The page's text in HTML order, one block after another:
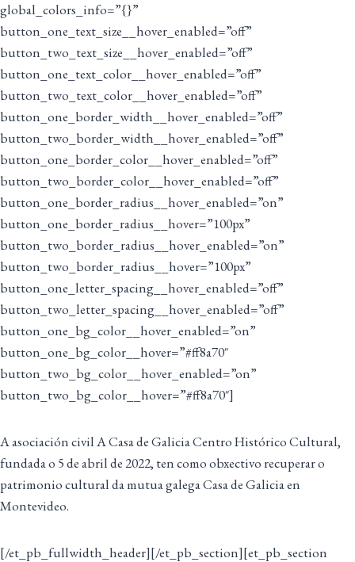
global_colors_info=”{}”
button_one_text_size__hover_enabled=”off”
button_two_text_size__hover_enabled=”off”
button_one_text_color__hover_enabled=”off”
button_two_text_color__hover_enabled=”off”
button_one_border_width__hover_enabled=”off”
button_two_border_width__hover_enabled=”off”
button_one_border_color__hover_enabled=”off”
button_two_border_color__hover_enabled=”off”
button_one_border_radius__hover_enabled=”on”
button_one_border_radius__hover=”100px”
button_two_border_radius__hover_enabled=”on”
button_two_border_radius__hover=”100px”
button_one_letter_spacing__hover_enabled=”off”
button_two_letter_spacing__hover_enabled=”off”
button_one_bg_color__hover_enabled=”on”
button_one_bg_color__hover=”#ff8a70″
button_two_bg_color__hover_enabled=”on”
button_two_bg_color__hover=”#ff8a70″]
A asociación civil A Casa de Galicia Centro Histórico Cultural,
fundada o 5 de abril de 2022, ten como obxectivo recuperar o
patrimonio cultural da mutua galega Casa de Galicia en
Montevideo.
[/et_pb_fullwidth_header][/et_pb_section][et_pb_section